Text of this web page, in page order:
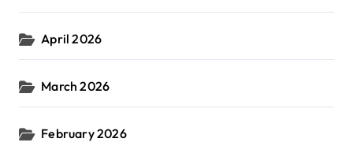
April 2026
March 2026
February 2026